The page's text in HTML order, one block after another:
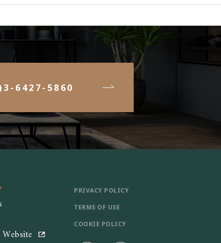
6427-5860
Website
PRIVACY POLICY
TERMS OF USE
COOKIE POLICY